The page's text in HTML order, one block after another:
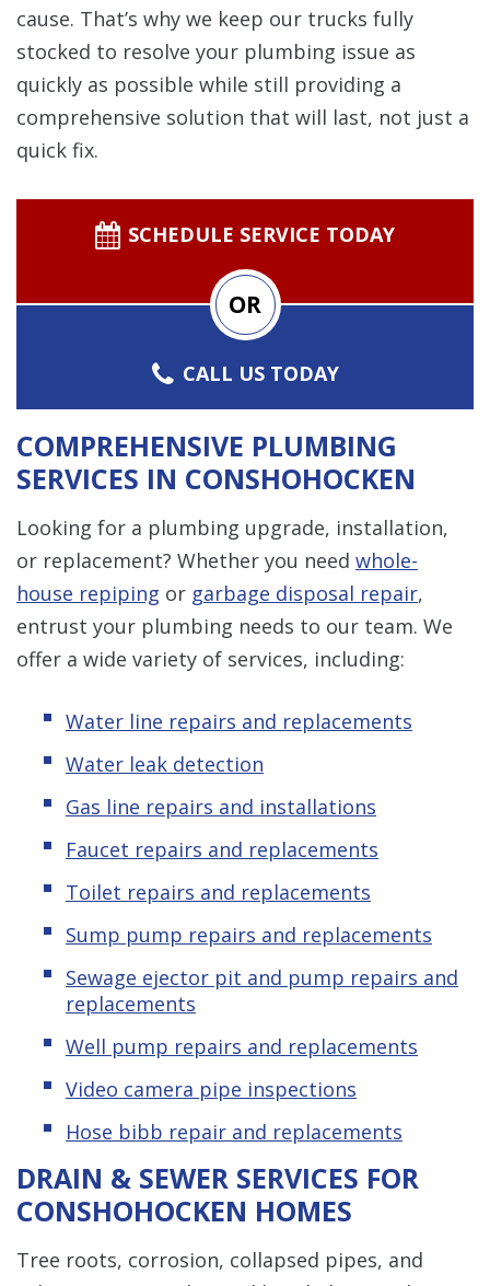
cause. That’s why we keep our trucks fully
stocked to resolve your plumbing issue as
quickly as possible while still providing a
comprehensive solution that will last, not just a
quick fix.
SCHEDULE SERVICE TODAY
OR
CALL US TODAY
COMPREHENSIVE PLUMBING
SERVICES IN CONSHOHOCKEN
Looking for a plumbing upgrade, installation,
or replacement? Whether you need whole-
house repiping or garbage disposal repair,
entrust your plumbing needs to our team. We
offer a wide variety of services, including:
Water line repairs and replacements
Water leak detection
Gas line repairs and installations
Faucet repairs and replacements
Toilet repairs and replacements
Sump pump repairs and replacements
Sewage ejector pit and pump repairs and
replacements
Well pump repairs and replacements
Video camera pipe inspections
Hose bibb repair and replacements
DRAIN & SEWER SERVICES FOR
CONSHOHOCKEN HOMES
Tree roots, corrosion, collapsed pipes, and